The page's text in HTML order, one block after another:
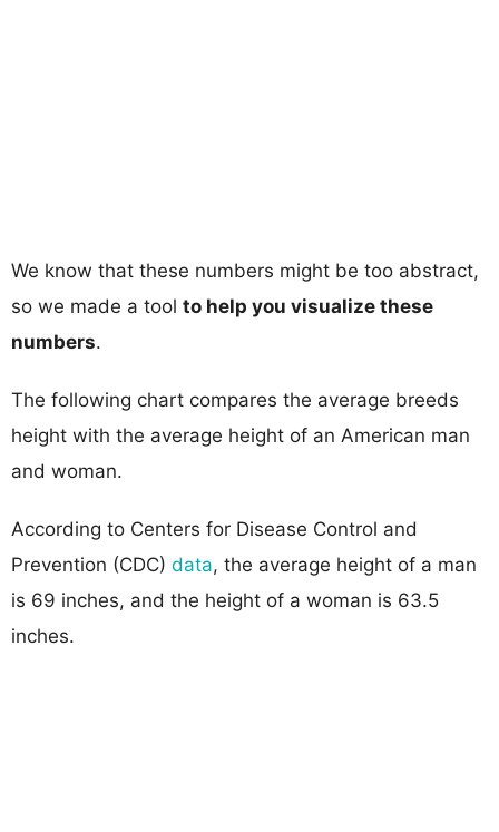
We know that these numbers might be too abstract,
so we made a tool to help you visualize these
numbers.
The following chart compares the average breeds
height with the average height of an American man
and woman.
According to Centers for Disease Control and
Prevention (CDC) data, the average height of a man
is 69 inches, and the height of a woman is 63.5
inches.